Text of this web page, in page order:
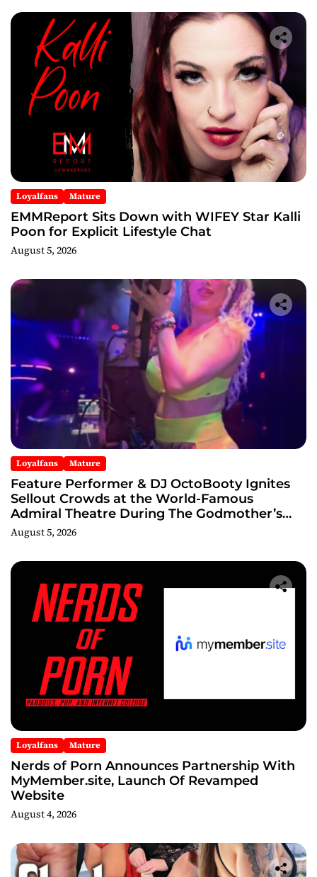
Loyalfans Mature
EMMReport Sits Down with WIFEY Star Kalli
Poon for Explicit Lifestyle Chat
August 5, 2026
Loyalfans Mature
Feature Performer & DJ OctoBooty Ignites
Sellout Crowds at the World-Famous
Admiral Theatre During The Godmother’s
Ball and Chicago’s Unofficial Lollapalooza
After Party
August 5, 2026
Loyalfans Mature
Nerds of Porn Announces Partnership With
MyMember.site, Launch Of Revamped
Website
August 4, 2026